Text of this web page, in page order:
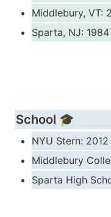
Middlebury, VT:
Sparta, NJ:
School 🎓
NYU Stern:
Middlebury
Sparta High